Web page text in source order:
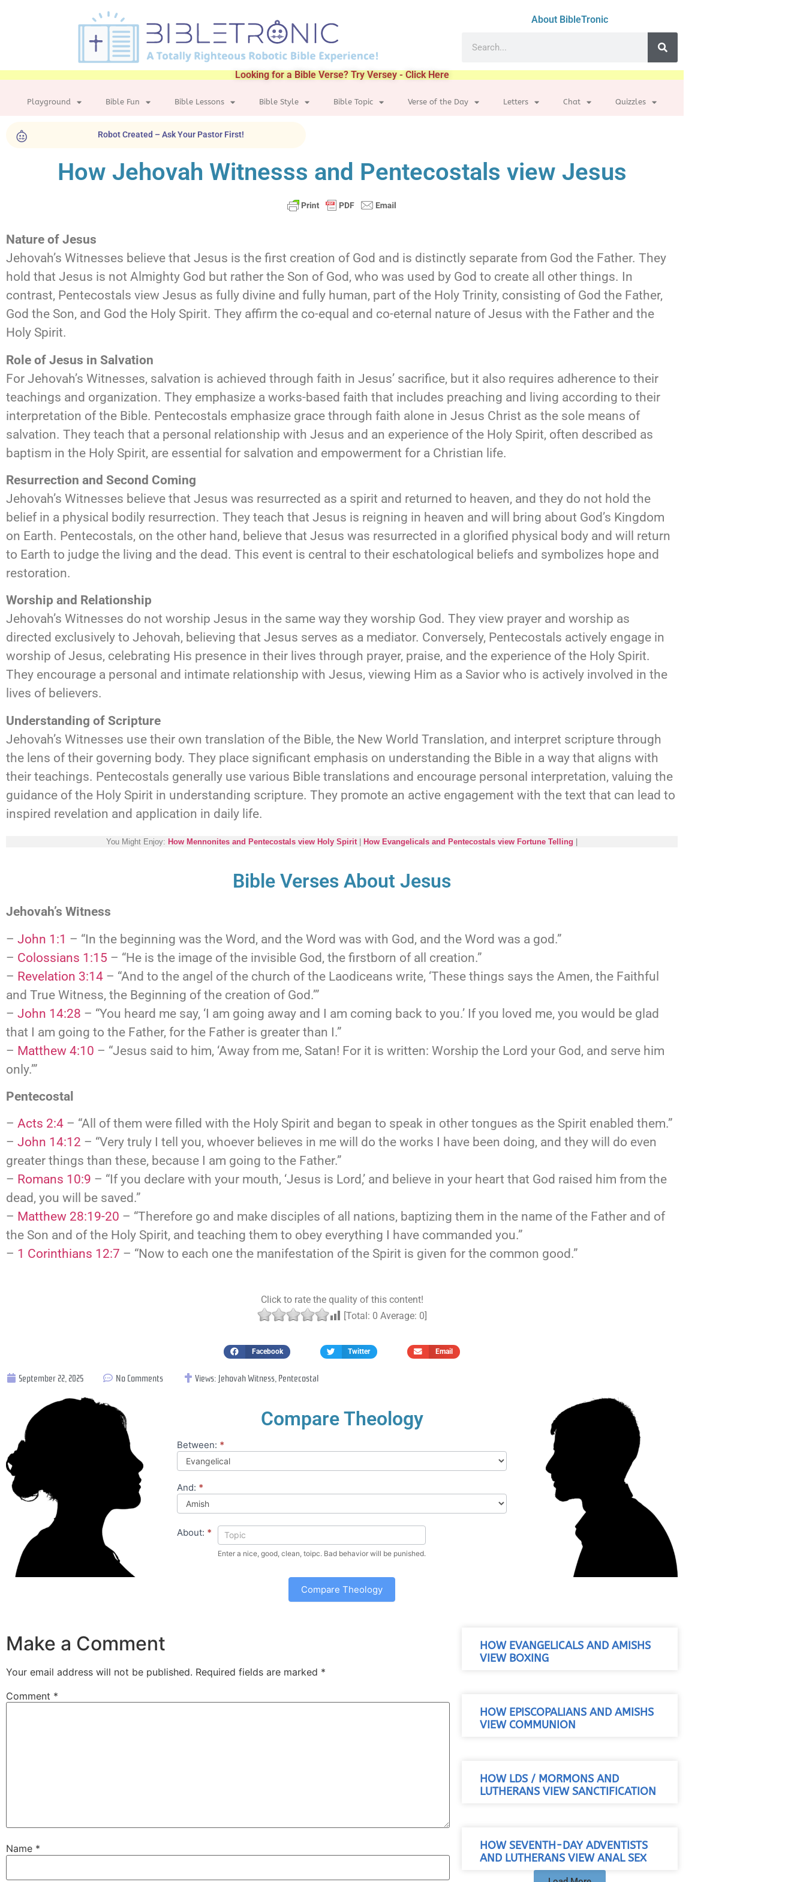
About BibleTronic
Looking for a Bible Verse? Try Versey - Click Here
Playground Bible Fun Bible Lessons Bible Style Bible Topic Verse of the Day Letters Chat Quizzles
Robot Created – Ask Your Pastor First!
How Jehovah Witnesss and Pentecostals view Jesus
Nature of Jesus
Jehovah’s Witnesses believe that Jesus is the first creation of God and is distinctly separate from God the Father. They
hold that Jesus is not Almighty God but rather the Son of God, who was used by God to create all other things. In
contrast, Pentecostals view Jesus as fully divine and fully human, part of the Holy Trinity, consisting of God the Father,
God the Son, and God the Holy Spirit. They affirm the co-equal and co-eternal nature of Jesus with the Father and the
Holy Spirit.
Role of Jesus in Salvation
For Jehovah’s Witnesses, salvation is achieved through faith in Jesus’ sacrifice, but it also requires adherence to their
teachings and organization. They emphasize a works-based faith that includes preaching and living according to their
interpretation of the Bible. Pentecostals emphasize grace through faith alone in Jesus Christ as the sole means of
salvation. They teach that a personal relationship with Jesus and an experience of the Holy Spirit, often described as
baptism in the Holy Spirit, are essential for salvation and empowerment for a Christian life.
Resurrection and Second Coming
Jehovah’s Witnesses believe that Jesus was resurrected as a spirit and returned to heaven, and they do not hold the
belief in a physical bodily resurrection. They teach that Jesus is reigning in heaven and will bring about God’s Kingdom
on Earth. Pentecostals, on the other hand, believe that Jesus was resurrected in a glorified physical body and will return
to Earth to judge the living and the dead. This event is central to their eschatological beliefs and symbolizes hope and
restoration.
Worship and Relationship
Jehovah’s Witnesses do not worship Jesus in the same way they worship God. They view prayer and worship as
directed exclusively to Jehovah, believing that Jesus serves as a mediator. Conversely, Pentecostals actively engage in
worship of Jesus, celebrating His presence in their lives through prayer, praise, and the experience of the Holy Spirit.
They encourage a personal and intimate relationship with Jesus, viewing Him as a Savior who is actively involved in the
lives of believers.
Understanding of Scripture
Jehovah’s Witnesses use their own translation of the Bible, the New World Translation, and interpret scripture through
the lens of their governing body. They place significant emphasis on understanding the Bible in a way that aligns with
their teachings. Pentecostals generally use various Bible translations and encourage personal interpretation, valuing the
guidance of the Holy Spirit in understanding scripture. They promote an active engagement with the text that can lead to
inspired revelation and application in daily life.
You Might Enjoy: How Mennonites and Pentecostals view Holy Spirit | How Evangelicals and Pentecostals view Fortune Telling |
Bible Verses About Jesus
Jehovah’s Witness
– John 1:1 – “In the beginning was the Word, and the Word was with God, and the Word was a god.”
– Colossians 1:15 – “He is the image of the invisible God, the firstborn of all creation.”
– Revelation 3:14 – “And to the angel of the church of the Laodiceans write, ‘These things says the Amen, the Faithful
and True Witness, the Beginning of the creation of God.’”
– John 14:28 – “You heard me say, ‘I am going away and I am coming back to you.’ If you loved me, you would be glad
that I am going to the Father, for the Father is greater than I.”
– Matthew 4:10 – “Jesus said to him, ‘Away from me, Satan! For it is written: Worship the Lord your God, and serve him
only.’”
Pentecostal
– Acts 2:4 – “All of them were filled with the Holy Spirit and began to speak in other tongues as the Spirit enabled them.”
– John 14:12 – “Very truly I tell you, whoever believes in me will do the works I have been doing, and they will do even
greater things than these, because I am going to the Father.”
– Romans 10:9 – “If you declare with your mouth, ‘Jesus is Lord,’ and believe in your heart that God raised him from the
dead, you will be saved.”
– Matthew 28:19-20 – “Therefore go and make disciples of all nations, baptizing them in the name of the Father and of
the Son and of the Holy Spirit, and teaching them to obey everything I have commanded you.”
– 1 Corinthians 12:7 – “Now to each one the manifestation of the Spirit is given for the common good.”
Click to rate the quality of this content!
[Total: 0 Average: 0
Facebook Twitter Email
September 22, 2025 No Comments Views: Jehovah Witness,Pentecostal
Compare Theology
Compare
Theology
Between: *
And: *
About: *
Enter a nice, good, clean, toipc. Bad behavior will be punished.
Compare Theology
Make a Comment
Your email address will not be published. Required fields are marked *
Comment *
Name *
HOW EVANGELICALS AND AMISHS
VIEW BOXING
HOW EPISCOPALIANS AND AMISHS
VIEW COMMUNION
HOW LDS / MORMONS AND
LUTHERANS VIEW SANCTIFICATION
HOW SEVENTH-DAY ADVENTISTS
AND LUTHERANS VIEW ANAL SEX